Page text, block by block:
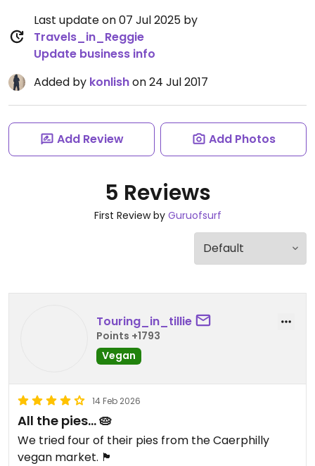
Last update on 07 Jul 2025 by
Travels_in_Reggie
Update business info
Added by konlishon 24 Jul 2017
Add Review Add Photos
5 Reviews
First Review by Guruofsurf
Touring_in_tillie
Points +1793
Vegan
14 Feb 2026
All the pies… 🥧
We tried four of their pies from the Caerphilly
vegan market. 🏴󠁧󠁢󠁷󠁬󠁳󠁿